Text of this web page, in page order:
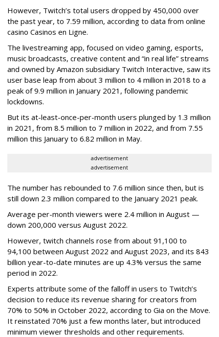
However, Twitch’s total users dropped by 450,000 over
the past year, to 7.59 million, according to data from online
casino Casinos en Ligne.
The livestreaming app, focused on video gaming, esports,
music broadcasts, creative content and “in real life” streams
and owned by Amazon subsidiary Twitch Interactive, saw its
user base leap from about 3 million to 4 million in 2018 to a
peak of 9.9 million in January 2021, following pandemic
lockdowns.
But its at-least-once-per-month users plunged by 1.3 million
in 2021, from 8.5 million to 7 million in 2022, and from 7.55
million this January to 6.82 million in May.
advertisement
advertisement
The number has rebounded to 7.6 million since then, but is
still down 2.3 million compared to the January 2021 peak.
Average per-month viewers were 2.4 million in August —
down 200,000 versus August 2022.
However, twitch channels rose from about 91,100 to
94,100 between August 2022 and August 2023, and its 843
billion year-to-date minutes are up 4.3% versus the same
period in 2022.
Experts attribute some of the falloff in users to Twitch’s
decision to reduce its revenue sharing for creators from
70% to 50% in October 2022, according to Gia on the Move.
It reinstated 70% just a few months later, but introduced
minimum viewer thresholds and other requirements.